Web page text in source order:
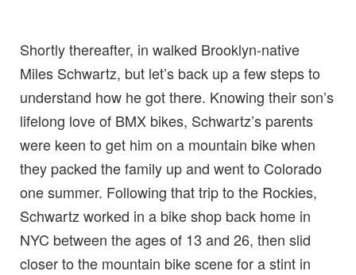
Shortly thereafter, in walked Brooklyn-native
Miles Schwartz, but let’s back up a few steps to
understand how he got there. Knowing their son’s
lifelong love of BMX bikes, Schwartz’s parents
were keen to get him on a mountain bike when
they packed the family up and went to Colorado
one summer. Following that trip to the Rockies,
Schwartz worked in a bike shop back home in
NYC between the ages of 13 and 26, then slid
closer to the mountain bike scene for a stint in